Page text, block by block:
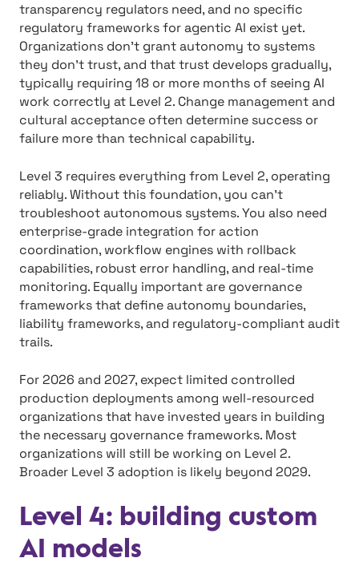
transparency regulators need, and no specific
regulatory frameworks for agentic AI exist yet.
Organizations don’t grant autonomy to systems
they don’t trust, and that trust develops gradually,
typically requiring 18 or more months of seeing AI
work correctly at Level 2. Change management and
cultural acceptance often determine success or
failure more than technical capability.
Level 3 requires everything from Level 2, operating
reliably. Without this foundation, you can’t
troubleshoot autonomous systems. You also need
enterprise-grade integration for action
coordination, workflow engines with rollback
capabilities, robust error handling, and real-time
monitoring. Equally important are governance
frameworks that define autonomy boundaries,
liability frameworks, and regulatory-compliant audit
trails.
For 2026 and 2027, expect limited controlled
production deployments among well-resourced
organizations that have invested years in building
the necessary governance frameworks. Most
organizations will still be working on Level 2.
Broader Level 3 adoption is likely beyond 2029.
Level 4: building custom
AI models